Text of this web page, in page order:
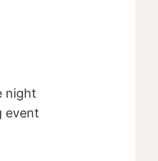
night
event